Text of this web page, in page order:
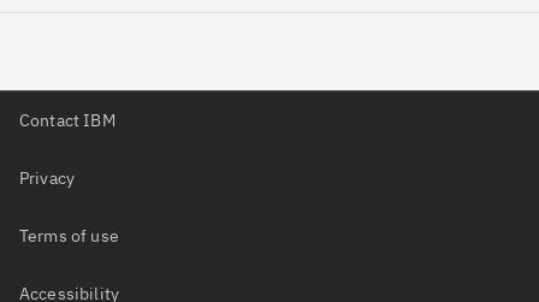
Contact IBM
Privacy
Terms of use
Accessibility